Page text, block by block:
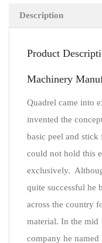
Description
Product
Machinery
Quadrel came into
invented the
basic peel and
could not hold this
exclusively.
quite successful he
across the country
material. In the mid
company he named